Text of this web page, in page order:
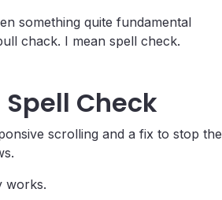
something quite fundamental
chack. I mean spell check.
Check
scrolling and a fix to stop the
works.